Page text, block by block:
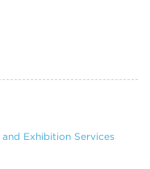
Exhibition Services